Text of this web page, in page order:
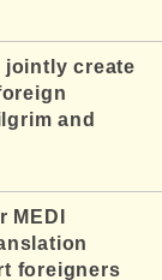
jointly create
and
foreigners